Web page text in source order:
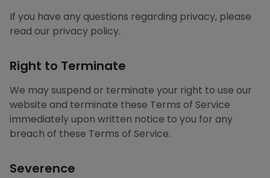
If you have any questions regarding privacy, please
read our privacy policy.
Right to Terminate
We may suspend or terminate your right to use our
website and terminate these Terms of Service
immediately upon written notice to you for any
breach of these Terms of Service.
Severence